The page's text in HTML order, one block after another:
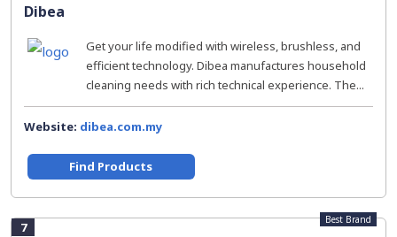
Dibea
Get your life modified with wireless, brushless, and
efficient technology. Dibea manufactures household
cleaning needs with rich technical experience. The...
Website: dibea.com.my
Find Products
7 Best Brand